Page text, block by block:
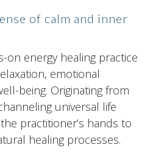
of calm and inner
on energy healing practice
emotional
being. Originating from
universal life
practitioner’s hands to
healing processes.